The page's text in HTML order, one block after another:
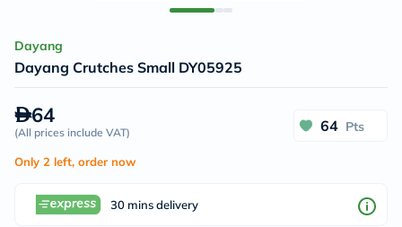
Dayang
Dayang Crutches Small DY05925
64
(All prices include VAT) 64 Pts
Only 2 left, order now
30 mins delivery